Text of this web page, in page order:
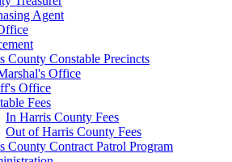
Agent
County Constable Precincts
Office
Office
Fees
In Harris County Fees
Out of Harris County Fees
County Contract Patrol Program